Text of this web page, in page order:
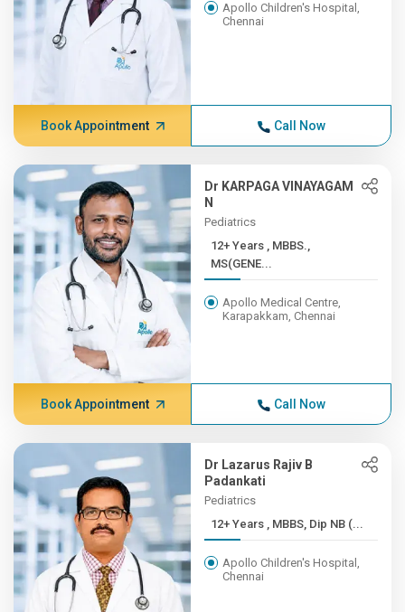
Apollo Children's Hospital,
Chennai
Book Appointment Call Now
Dr KARPAGA VINAYAGAM
N
Pediatrics
12+ Years , MBBS.,
MS(GENE...
Apollo Medical Centre,
Karapakkam, Chennai
Book Appointment Call Now
Dr Lazarus Rajiv B
Padankati
Pediatrics
12+ Years , MBBS, Dip NB (...
Apollo Children's Hospital,
Chennai